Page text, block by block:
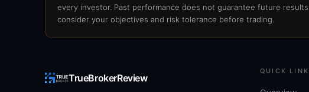
every investor. Past performance does not guarantee future
consider your objectives and risk tolerance before trading.
TrueBrokerReview
QUICK